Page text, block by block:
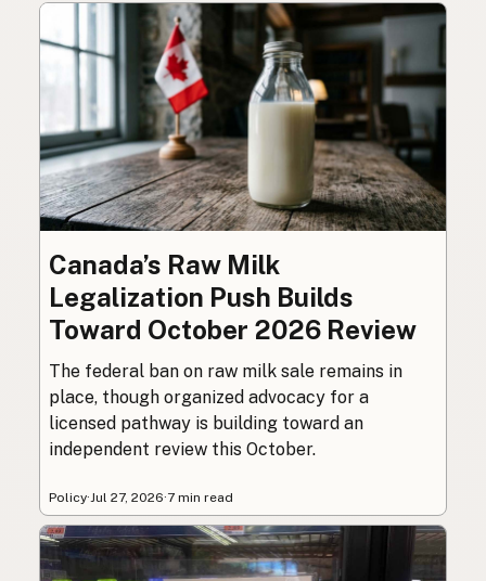
Canada’s Raw Milk
Legalization Push Builds
Toward October 2026 Review
The federal ban on raw milk sale remains in
place, though organized advocacy for a
licensed pathway is building toward an
independent review this October.
Policy·Jul 27, 2026·7 min read